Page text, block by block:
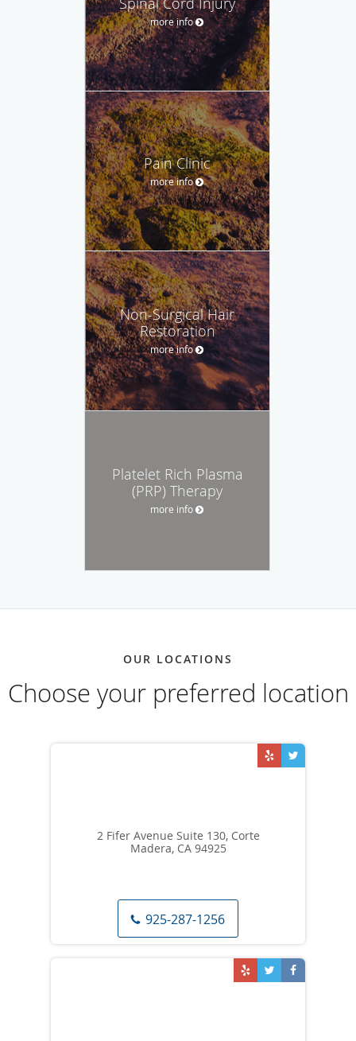
more info
Pain Clinic
more info
Non-Surgical Hair
Restoration
more info
Platelet Rich Plasma
(PRP) Therapy
more info
OUR LOCATIONS
Choose your preferred location
2 Fifer Avenue Suite 130, Corte
Madera, CA 94925
925-287-1256